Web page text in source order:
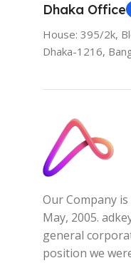
Dhaka Office
House: 395/2k,
Dhaka-1216,
Our Company
May, 2005.
general
position we